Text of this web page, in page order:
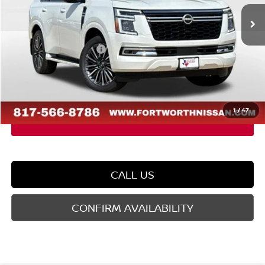
1/47
MSRP: $87,735
Dealer Discount -$5,595
Nissan Customer Cash -$3,500
Doc Fee
FORT WORTH NISSAN PRICE: $78,865
CALL US
CONFIRM AVAILABILITY